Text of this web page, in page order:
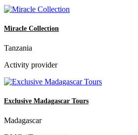
Miracle Collection
Tanzania
Activity provider
Exclusive Madagascar Tours
Madagascar